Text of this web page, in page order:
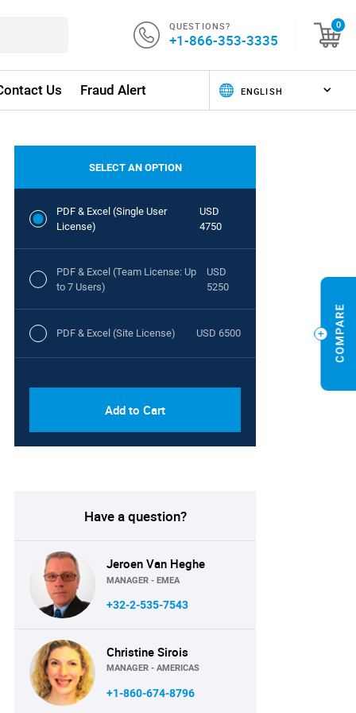
QUESTIONS?
+1-866-353-3335
0
Us Fraud Alert
SELECT AN OPTION
PDF & Excel (Single User
License)
USD
4750
PDF & Excel (Team License: Up
to 7 Users)
USD
5250
PDF & Excel (Site License) USD 6500
Add to Cart
Have a question?
Jeroen Van Heghe
MANAGER - EMEA
+32-2-535-7543
Christine Sirois
MANAGER - AMERICAS
+1-860-674-8796